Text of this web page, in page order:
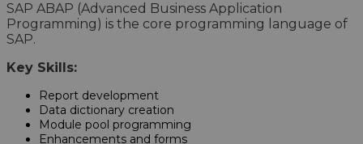
SAP ABAP (Advanced Business Application
Programming) is the core programming language of
SAP.
Key Skills:
Report development
Data dictionary creation
Module pool programming
Enhancements and forms